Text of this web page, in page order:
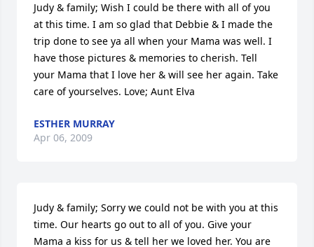
Judy & family; Wish I could be there with all of you
at this time. I am so glad that Debbie & I made the
trip done to see ya all when your Mama was well. I
have those pictures & memories to cherish. Tell
your Mama that I love her & will see her again. Take
care of yourselves. Love; Aunt Elva
ESTHER MURRAY
Apr 06, 2009
Judy & family; Sorry we could not be with you at this
time. Our hearts go out to all of you. Give your
Mama a kiss for us & tell her we loved her. You are